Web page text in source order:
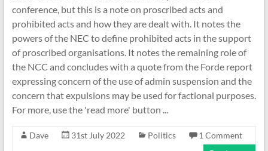
conference, but this is a note on proscribed acts and
prohibited acts and how they are dealt with. It notes the
powers of the NEC to define prohibited acts in the support
of proscribed organisations. It notes the remaining role of
the NCC and concludes with a quote from the Forde report
expressing concern of the use of admin suspension and the
concern that expulsions may be used for factional purposes.
For more, use the 'read more' button ...
Dave 31st July 2022 Politics
1 Comment